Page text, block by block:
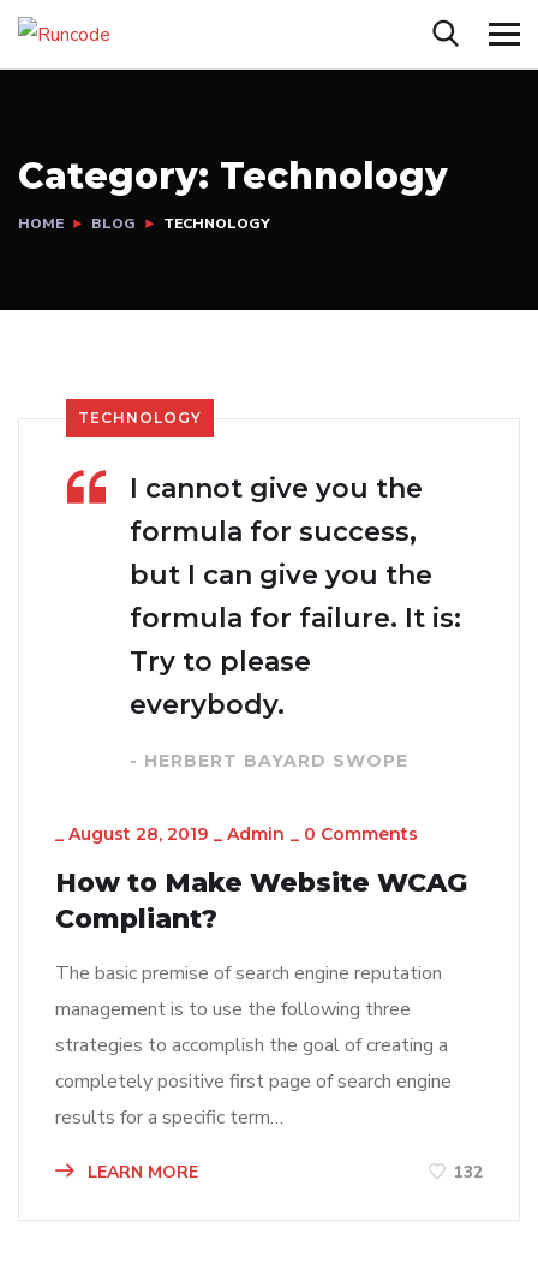
Category: Technology
HOME BLOG TECHNOLOGY
TECHNOLOGY
I cannot give you the
formula for success,
but I can give you the
formula for failure. It is:
Try to please
everybody.
- HERBERT BAYARD SWOPE
_ August 28, 2019 _ Admin _ 0 Comments
How to Make Website WCAG
Compliant?
The basic premise of search engine reputation
management is to use the following three
strategies to accomplish the goal of creating a
completely positive first page of search engine
results for a specific term…
LEARN MORE 132